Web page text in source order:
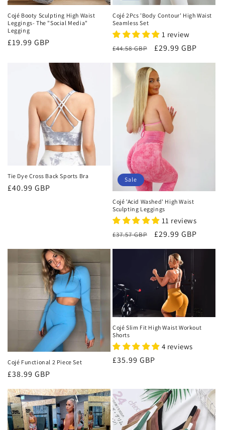
Cojé Booty Sculpting High Waist
Leggings- The "Social Media"
Legging
Regular
£19.99 GBP
Cojé 2Pcs 'Body Contour' High Waist
Seamless Set
1 review
Regular
£44.58 GBP
Sale
£29.99 GBP
Tie Dye Cross Back Sports Bra
Regular
£40.99 GBP
Sale
Cojé 'Acid Washed' High Waist
Sculpting Leggings
11 reviews
Regular
£37.57 GBP
Sale
£29.99 GBP
Cojé Functional 2 Piece Set
Regular
£38.99 GBP
Cojé Slim Fit High Waist Workout
Shorts
4 reviews
Regular
£35.99 GBP